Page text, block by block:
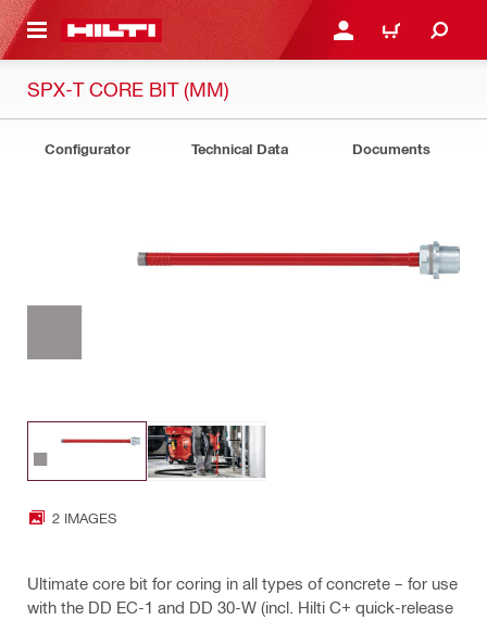
CONTENT LOG IN OR REGISTER
CART
SPX-T CORE BIT (MM)
Configurator Technical Data Documents
2 IMAGES
Ultimate core bit for coring in all types of concrete – for use
with the DD EC-1 and DD 30-W (incl. Hilti C+ quick-release